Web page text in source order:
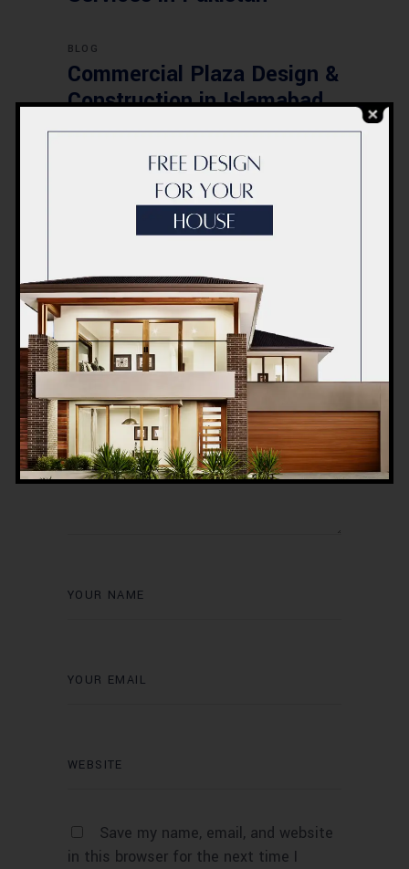
BLOG
Commercial Plaza Design &
Construction in Islamabad
2026 – Updated Rates &
Smart Designs
Post a Comment
Save my name, email, and website
in this browser for the next time I